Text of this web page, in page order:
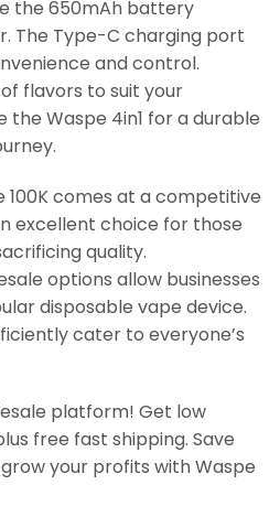
the 650mAh battery
The Type-C charging port
and control.
flavors to suit your
the Waspe 4in1 for a durable
100K comes at a competitive
excellent choice for those
quality.
options allow businesses
disposable vape device.
cater to everyone’s
platform! Get low
free fast shipping. Save
your profits with Waspe